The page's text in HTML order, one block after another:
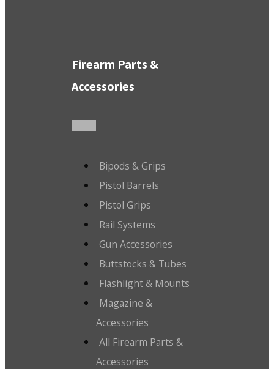
Firearm Parts &
Accessories
Bipods & Grips
Pistol Barrels
Pistol Grips
Rail Systems
Gun Accessories
Buttstocks & Tubes
Flashlight & Mounts
Magazine &
Accessories
All Firearm Parts &
Accessories